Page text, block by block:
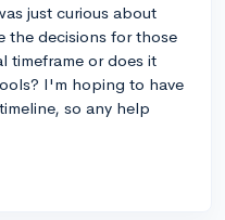
just curious about
the decisions for those
timeframe or does it
I'm hoping to have
so any help